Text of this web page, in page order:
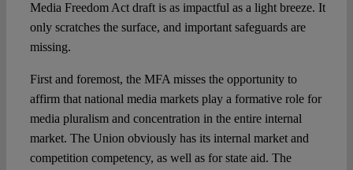
Media Freedom Act draft is as impactful as a light breeze. It
only scratches the surface, and important safeguards are
missing.
First and foremost, the MFA misses the opportunity to
affirm that national media markets play a formative role for
media pluralism and concentration in the entire internal
market. The Union obviously has its internal market and
competition competency, as well as for state aid. The